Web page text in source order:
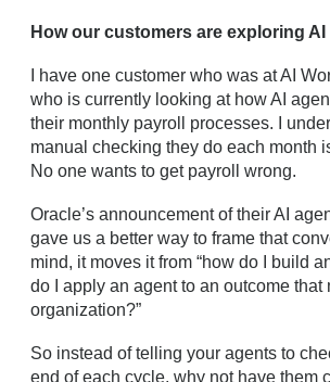
How our customers are exploring
I have one customer who was at AI
who is currently looking at how AI
their monthly payroll processes. I
manual checking they do each month
No one wants to get payroll wrong.
Oracle’s announcement of their AI
gave us a better way to frame that
mind, it moves it from “how do I build
do I apply an agent to an outcome that
organization?”
So instead of telling your agents to
end of each cycle, why not have them